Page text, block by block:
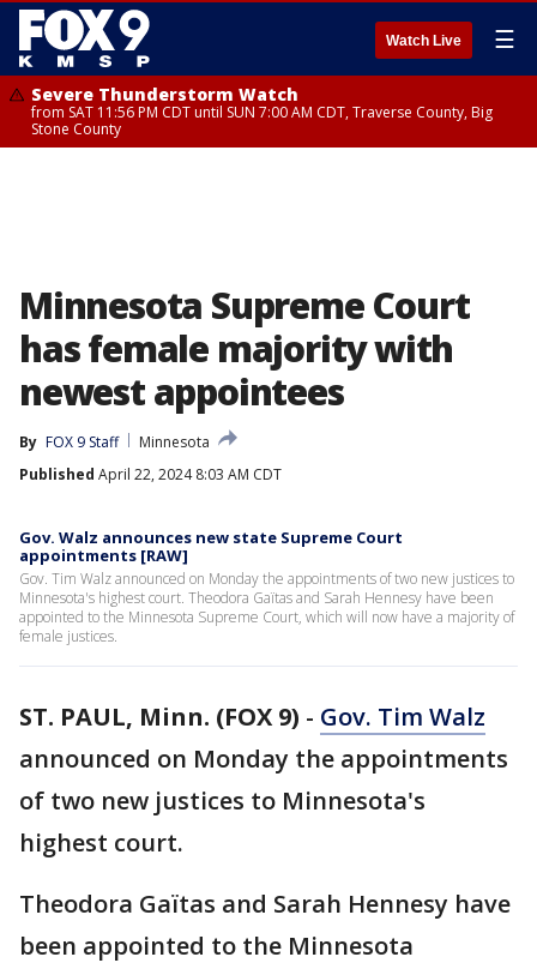
Watch Live ☰
Severe Thunderstorm Watch
from SAT 11:56 PM CDT until SUN 7:00 AM CDT, Traverse County, Big
Stone County
Minnesota Supreme Court
has female majority with
newest appointees
By FOX 9 Staff
Minnesota
Published April 22, 2024 8:03 AM CDT
Gov. Walz announces new state Supreme Court
appointments [RAW]
Gov. Tim Walz announced on Monday the appointments of two new justices to
Minnesota's highest court. Theodora Gaïtas and Sarah Hennesy have been
appointed to the Minnesota Supreme Court, which will now have a majority of
female justices.
ST. PAUL, Minn. (FOX 9) - Gov. Tim Walz
announced on Monday the appointments
of two new justices to Minnesota's
highest court.
Theodora Gaïtas and Sarah Hennesy have
been appointed to the Minnesota